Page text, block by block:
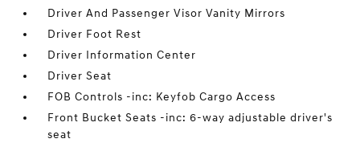
Driver And Passenger Visor Vanity Mirrors
Driver Foot Rest
Driver Information Center
Driver Seat
FOB Controls -inc: Keyfob Cargo Access
Front Bucket Seats -inc: 6-way adjustable driver's
seat